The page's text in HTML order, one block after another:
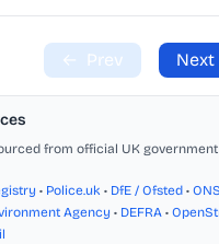
← Prev Next
from official UK
• Police.uk • DfE / Ofsted • ONS
Agency • DEFRA •